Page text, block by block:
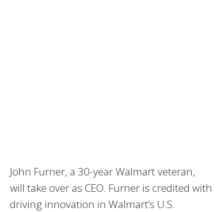
John Furner, a 30-year Walmart veteran,
will take over as CEO. Furner is credited with
driving innovation in Walmart’s U.S.